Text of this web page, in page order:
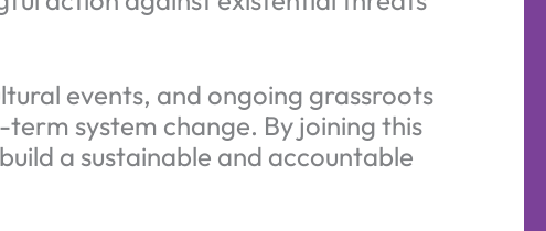
events, and ongoing grassroots
system change. By joining this
a sustainable and accountable